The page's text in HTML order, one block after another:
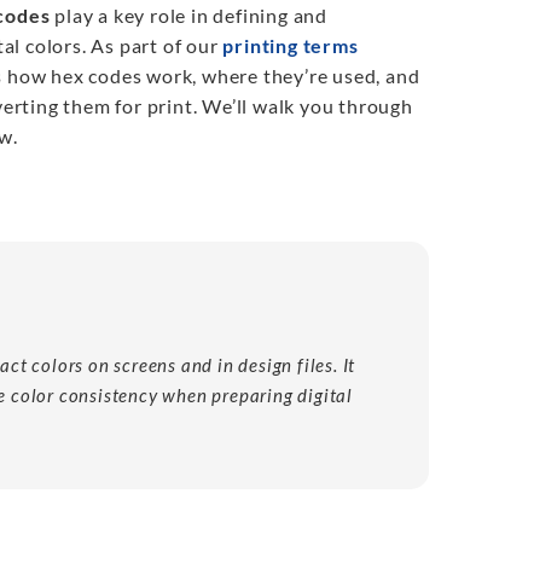
play a key role in defining and
colors. As part of our printing terms
hex codes work, where they’re used, and
them for print. We’ll walk you through
colors on screens and in design files. It
color consistency when preparing digital